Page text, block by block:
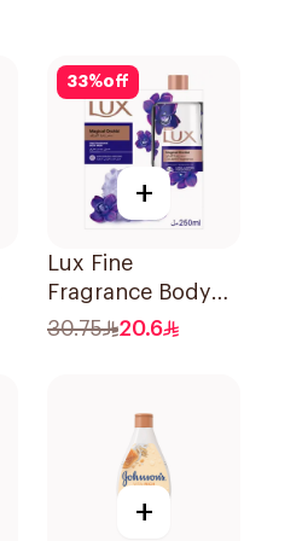
33%off
+
Lux Fine
Fragrance Body
Wash with Loofah
30.75 20.6
+